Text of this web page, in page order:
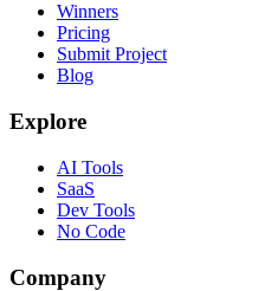
Winners
Pricing
Submit Project
Blog
Explore
AI Tools
SaaS
Dev Tools
No Code
Company